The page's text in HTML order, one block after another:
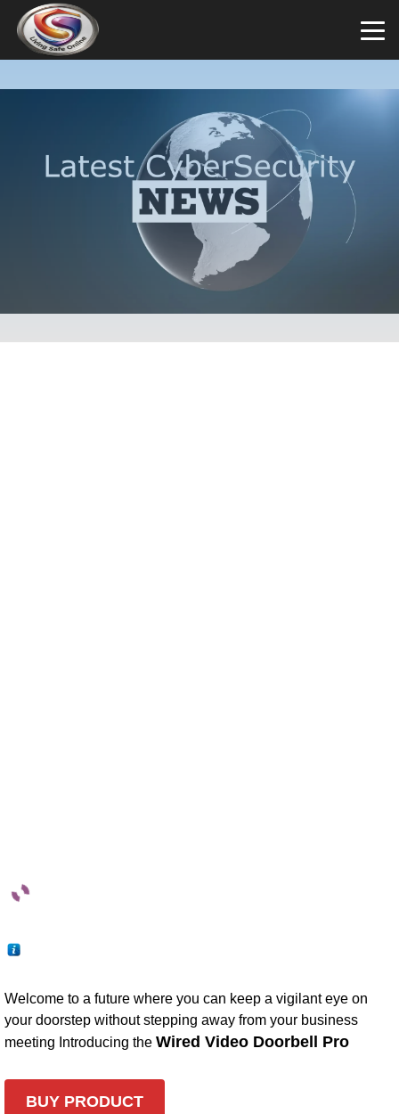
Welcome to a future where you can keep a vigilant eye on
your doorstep without stepping away from your business
meeting Introducing the Wired Video Doorbell Pro
BUY PRODUCT